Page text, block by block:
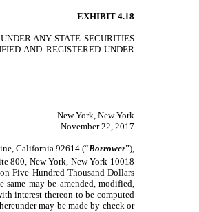
EXHIBIT 4.18
ANY STATE SECURITIES
AND REGISTERED UNDER
New York, New York
November 22, 2017
California 92614 (“Borrower”),
800, New York, New York 10018
Five Hundred Thousand Dollars
same may be amended, modified,
interest thereon to be computed
may be made by check or